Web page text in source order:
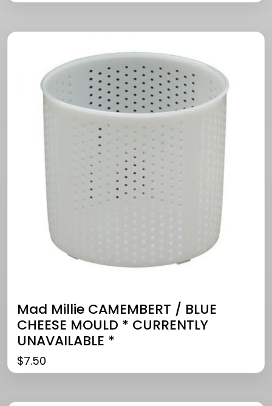
Mad Millie CAMEMBERT / BLUE
CHEESE MOULD * CURRENTLY
UNAVAILABLE *
$7.50